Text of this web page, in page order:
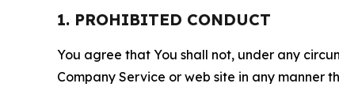
1. PROHIBITED CONDUCT
You agree that You shall not, under any
Company Service or web site in any manner